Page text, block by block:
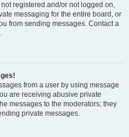
registered and/or not logged on,
messaging for the entire board, or
from sending messages. Contact a
from a user by using message
are receiving abusive private
messages to the moderators; they
private messages.